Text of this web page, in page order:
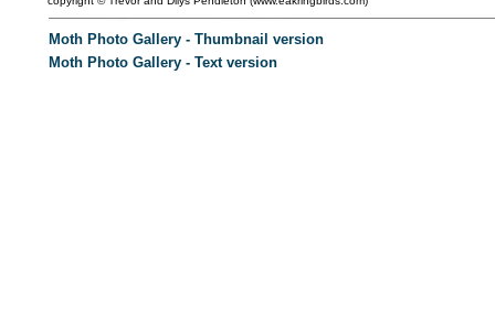
Moth Photo Gallery - Thumbnail version
Moth Photo Gallery - Text version